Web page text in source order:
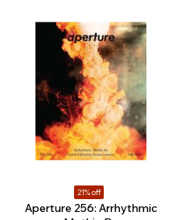
21% off
Aperture 256: Arrhythmic